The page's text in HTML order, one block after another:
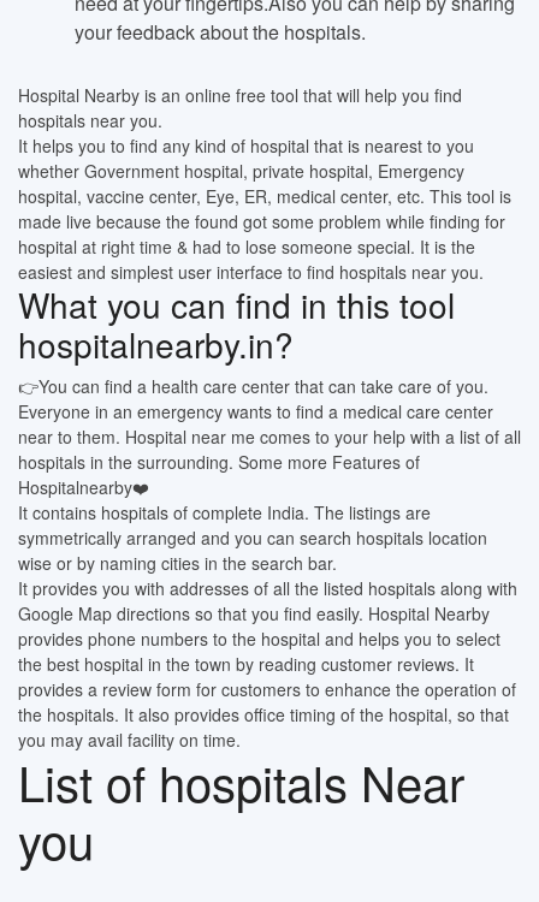
your feedback about the hospitals.
Hospital Nearby is an online free tool that will help you find
hospitals near you.
It helps you to find any kind of hospital that is nearest to you
whether Government hospital, private hospital, Emergency
hospital, vaccine center, Eye, ER, medical center, etc. This tool is
made live because the found got some problem while finding for
hospital at right time & had to lose someone special. It is the
easiest and simplest user interface to find hospitals near you.
What you can find in this tool
hospitalnearby.in?
👉You can find a health care center that can take care of you.
Everyone in an emergency wants to find a medical care center
near to them. Hospital near me comes to your help with a list of all
hospitals in the surrounding. Some more Features of
Hospitalnearby❤️
It contains hospitals of complete India. The listings are
symmetrically arranged and you can search hospitals location
wise or by naming cities in the search bar.
It provides you with addresses of all the listed hospitals along with
Google Map directions so that you find easily. Hospital Nearby
provides phone numbers to the hospital and helps you to select
the best hospital in the town by reading customer reviews. It
provides a review form for customers to enhance the operation of
the hospitals. It also provides office timing of the hospital, so that
you may avail facility on time.
List of hospitals Near
you